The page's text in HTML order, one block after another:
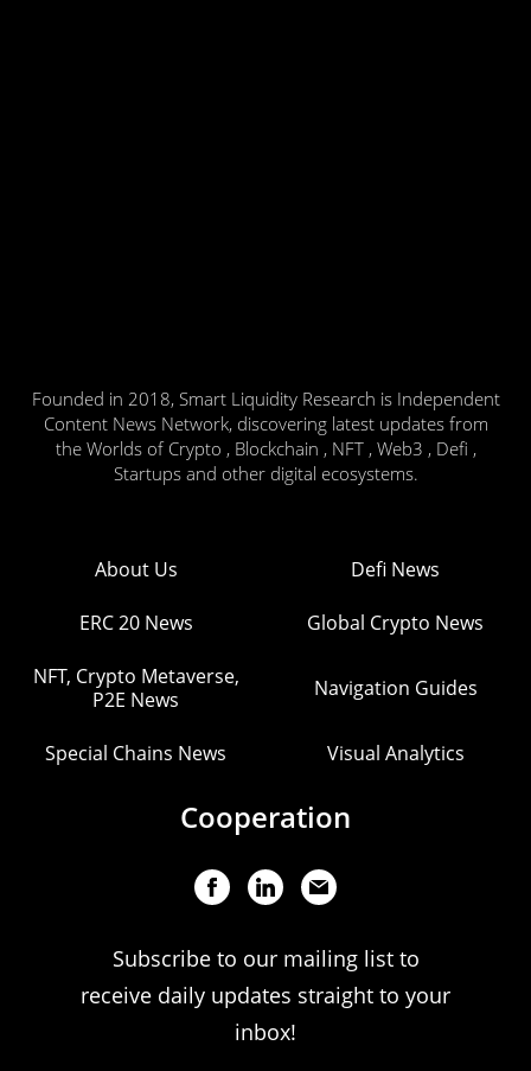
Founded in 2018, Smart Liquidity Research is Independent
Content News Network, discovering latest updates from
the Worlds of Crypto , Blockchain , NFT , Web3 , Defi ,
Startups and other digital ecosystems.
About Us Defi News
ERC 20 News Global Crypto News
NFT, Crypto Metaverse,
P2E News
Navigation Guides
Special Chains News Visual Analytics
Cooperation
Subscribe to our mailing list to
receive daily updates straight to your
inbox!